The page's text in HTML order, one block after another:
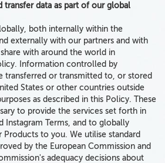
transfer data as part of our global
both internally within the
externally with our partners and with
with around the world in
Information controlled by
transferred or transmitted to, or stored
States or other countries outside
as described in this Policy. These
to provide the services set forth in
Instagram Terms, and to globally
to you. We utilise standard
by the European Commission and
adequacy decisions about